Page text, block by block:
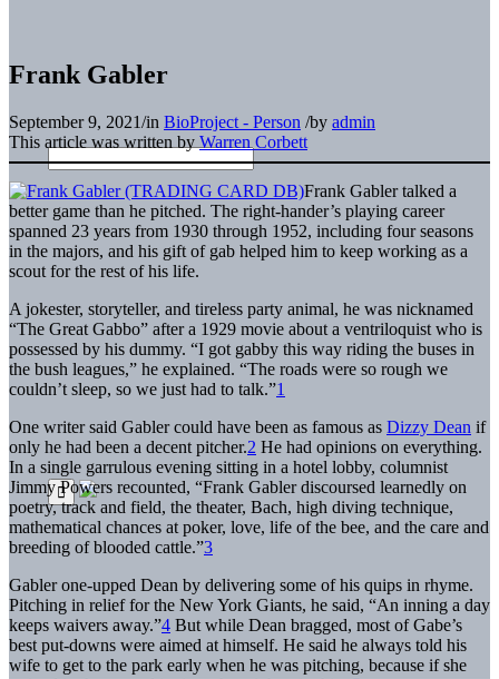
Frank Gabler
September 9, 2021/in BioProject - Person /by admin
This article was written by Warren Corbett
Frank Gabler talked a
better game than he pitched. The right-hander’s playing career
spanned 23 years from 1930 through 1952, including four seasons
in the majors, and his gift of gab helped him to keep working as a
scout for the rest of his life.
A jokester, storyteller, and tireless party animal, he was nicknamed
“The Great Gabbo” after a 1929 movie about a ventriloquist who is
possessed by his dummy. “I got gabby this way riding the buses in
the bush leagues,” he explained. “The roads were so rough we
couldn’t sleep, so we just had to talk.”1
One writer said Gabler could have been as famous as Dizzy Dean if
only he had been a decent pitcher.2 He had opinions on everything.
In a single garrulous evening sitting in a hotel lobby, columnist
Jimmy Powers recounted, “Frank Gabler discoursed learnedly on
poetry, track and field, the theater, Bach, high diving technique,
mathematical chances at poker, love, life of the bee, and the care and
breeding of blooded cattle.”3
Gabler one-upped Dean by delivering some of his quips in rhyme.
Pitching in relief for the New York Giants, he said, “An inning a day
keeps waivers away.”4 But while Dean bragged, most of Gabe’s
best put-downs were aimed at himself. He said he always told his
wife to get to the park early when he was pitching, because if she